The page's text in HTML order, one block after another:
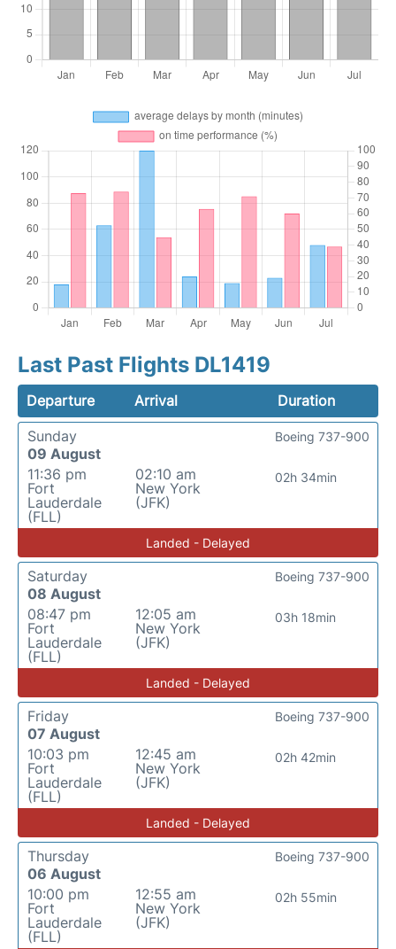
Last Past Flights DL1419
Departure Arrival
Duration
Sunday
09 August
11:36 pm
Fort
Lauderdale
(FLL)
02:10 am
New York
(JFK)
02h 34min
Boeing 737-900
Landed - Delayed
Saturday
08 August
08:47 pm
Fort
Lauderdale
(FLL)
12:05 am
New York
(JFK)
03h 18min
Boeing 737-900
Landed - Delayed
Friday
07 August
10:03 pm
Fort
Lauderdale
(FLL)
12:45 am
New York
(JFK)
02h 42min
Boeing 737-900
Landed - Delayed
Thursday
06 August
10:00 pm
Fort
Lauderdale
(FLL)
12:55 am
New York
(JFK)
02h 55min
Boeing 737-900